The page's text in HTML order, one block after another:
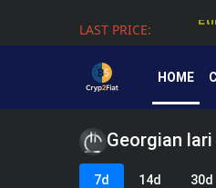
LAST PRICE:
HOME
Georgian lari
7d 14d 30d